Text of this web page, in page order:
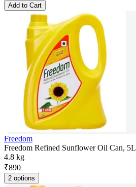
Add to Cart
Freedom
Freedom Refined Sunflower Oil Can, 5L
4.8 kg
₹890
2 options